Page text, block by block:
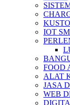
IOT
FOOD
ALAT
JASA
WEB